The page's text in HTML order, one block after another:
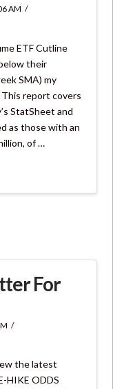
AM
ETF Cutline
their
SMA) my
report covers
StatSheet and
as those with an
of …
For
the latest
HIKE ODDS